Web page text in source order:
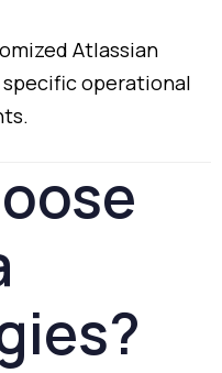
Atlassian
specificoperational